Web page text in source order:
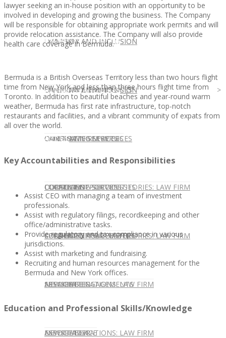
DIVERSITY AND INCLUSION
DIVERSITY AND INCLUSION
OUR TEAM
OUR TEAM
LAW FIRM
LAW FIRM SERVICES
LAW FIRM SERVICES
CLIENT SUCCESS STORIES: LAW FIRM
CLIENT SUCCESS STORIES: LAW FIRM
PUBLICATIONS: LAW FIRM
PUBLICATIONS: LAW FIRM
DIVERSITY AND INCLUSION
DIVERSITY AND INCLUSION
CONSULTING SERVICES
CONSULTING SERVICES
SPEAKING ENGAGEMENTS
SPEAKING ENGAGEMENTS
EXPERT ADVICE
CANDIDATE
CANDIDATE SERVICES
CANDIDATE SERVICES
CURRENT OPPORTUNITIES
CURRENT OPPORTUNITIES
ASSOCIATE
ASSOCIATE
OPPORTUNITIES AND BLOG
OPPORTUNITIES AND BLOG
CONTACT US
CONTACT US
LOCATIONS
LOCATIONS
NEWSLETTER
NEWSLETTER
lawyer seeking an in-house position with an opportunity to be
involved in developing and growing the business. The Company
will be responsible for obtaining appropriate work permits and will
provide relocation assistance. The Company will also provide
health care coverage in Bermuda.
Bermuda is a British Overseas Territory less than two hours flight
time from New York and less than three hours flight time from
Toronto. In addition to beautiful beaches and year-round warm
weather, Bermuda has first rate infrastructure, top-notch
restaurants and facilities, and a vibrant community of expats from
all over the world.
Key Accountabilities and Responsibilities
Assist CEO with managing a team of investment
professionals.
Assist with regulatory filings, recordkeeping and other
office/administrative tasks.
Provide regulatory and tax compliance in various
jurisdictions.
Assist with marketing and fundraising.
Recruiting and human resources management for the
Bermuda and New York offices.
Education and Professional Skills/Knowledge